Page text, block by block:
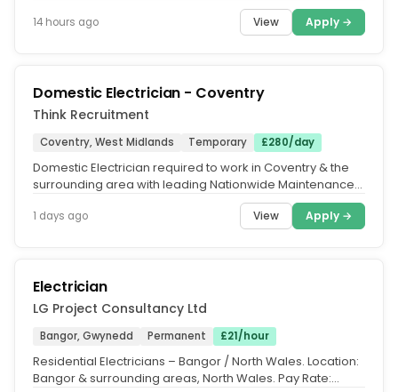
14 hours ago View Apply →
Domestic Electrician - Coventry
Think Recruitment
Coventry, West Midlands Temporary £280/day
Domestic Electrician required to work in Coventry & the
surrounding area with leading Nationwide Maintenance
1 days ago View Apply →
Electrician
LG Project Consultancy Ltd
Bangor, Gwynedd Permanent £21/hour
Residential Electricians – Bangor / North Wales. Location:
Bangor & surrounding areas, North Wales. Pay Rate: